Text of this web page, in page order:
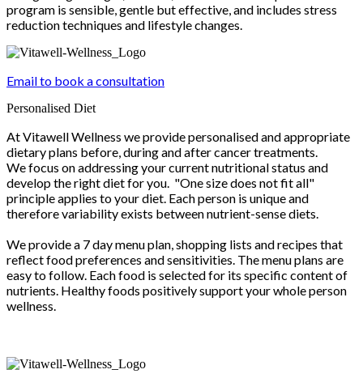
program is sensible, gentle but effective, and includes stress
reduction techniques and lifestyle changes.
Email to book a consultation
Personalised Diet
At Vitawell Wellness we provide personalised and appropriate
dietary plans before, during and after cancer treatments.
We focus on addressing your current nutritional status and
develop the right diet for you. "One size does not fit all"
principle applies to your diet. Each person is unique and
therefore variability exists between nutrient-sense diets.
We provide a 7 day menu plan, shopping lists and recipes that
reflect food preferences and sensitivities. The menu plans are
easy to follow. Each food is selected for its specific content of
nutrients. Healthy foods positively support your whole person
wellness.